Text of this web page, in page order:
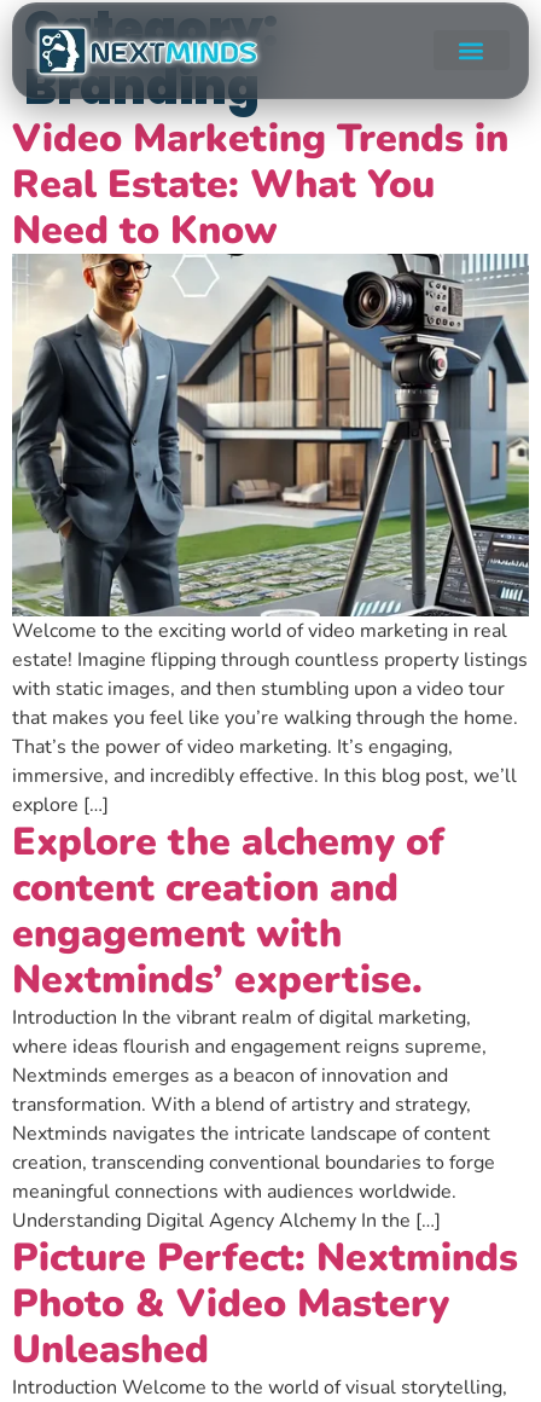
Category:
Branding
Video Marketing Trends in
Real Estate: What You
Need to Know
Welcome to the exciting world of video marketing in real
estate! Imagine flipping through countless property listings
with static images, and then stumbling upon a video tour
that makes you feel like you’re walking through the home.
That’s the power of video marketing. It’s engaging,
immersive, and incredibly effective. In this blog post, we’ll
explore […]
Explore the alchemy of
content creation and
engagement with
Nextminds’ expertise.
Introduction In the vibrant realm of digital marketing,
where ideas flourish and engagement reigns supreme,
Nextminds emerges as a beacon of innovation and
transformation. With a blend of artistry and strategy,
Nextminds navigates the intricate landscape of content
creation, transcending conventional boundaries to forge
meaningful connections with audiences worldwide.
Understanding Digital Agency Alchemy In the […]
Picture Perfect: Nextminds
Photo & Video Mastery
Unleashed
Introduction Welcome to the world of visual storytelling,